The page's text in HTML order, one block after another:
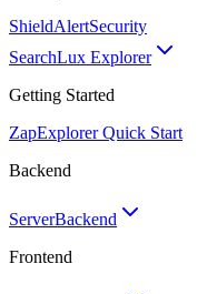
ShieldAlertSecurity
SearchLux Explorer
Getting Started
ZapExplorer Quick Start
Backend
ServerBackend
Frontend